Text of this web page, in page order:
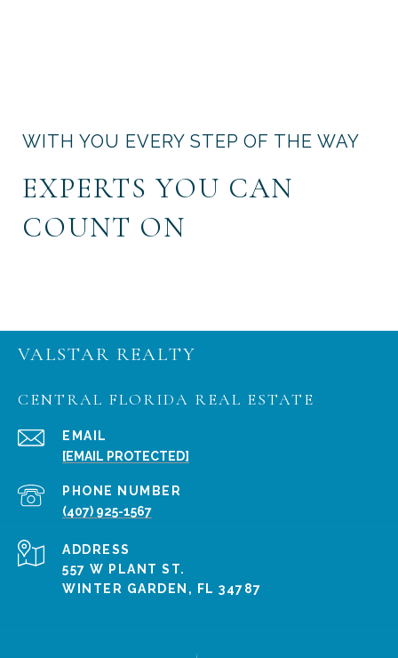
WITH YOU EVERY STEP OF THE WAY
EXPERTS YOU CAN
COUNT ON
VALSTAR REALTY
CENTRAL FLORIDA REAL ESTATE
EMAIL
[EMAIL PROTECTED]
PHONE NUMBER
(407) 925-1567
ADDRESS
557 W PLANT ST.
WINTER GARDEN, FL 34787